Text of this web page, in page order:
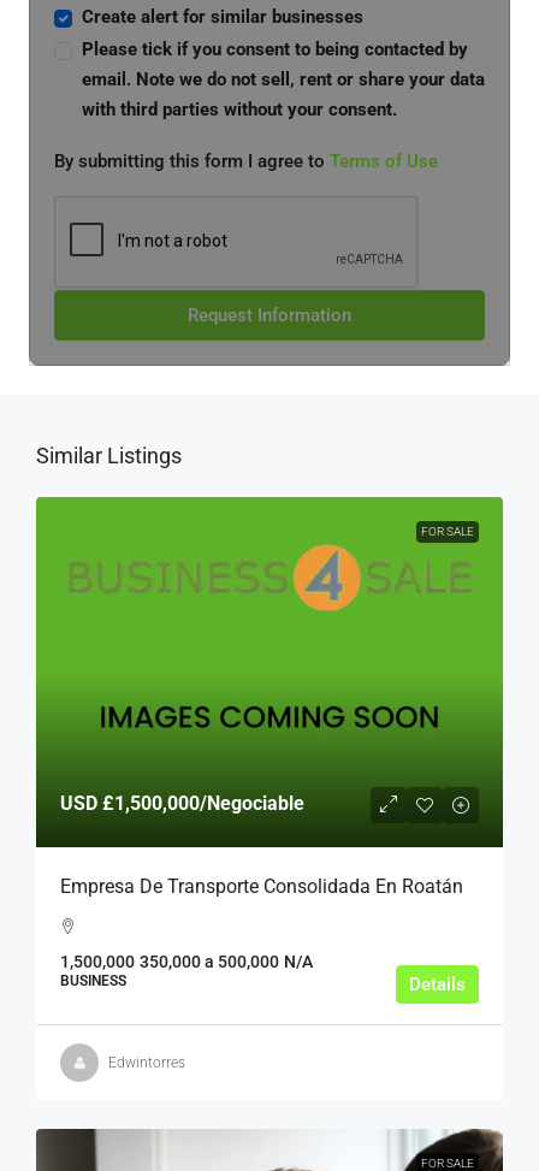
Create alert for similar businesses
Please tick if you consent to being contacted by
email. Note we do not sell, rent or share your data
with third parties without your consent.
By submitting this form I agree to Terms of Use
Request Information
Similar Listings
FOR SALE
USD £1,500,000/Negociable
Empresa De Transporte Consolidada En Roatán
1,500,000 350,000 a 500,000 N/A
BUSINESS Details
Edwintorres
FOR SALE